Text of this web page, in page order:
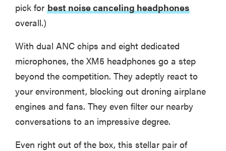
pick for best noise canceling headphones
overall.)
With dual ANC chips and eight dedicated
microphones, the XM5 headphones go a step
beyond the competition. They adeptly react to
your environment, blocking out droning airplane
engines and fans. They even filter our nearby
conversations to an impressive degree.
Even right out of the box, this stellar pair of